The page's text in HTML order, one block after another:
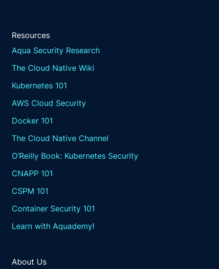
Resources
Aqua Security Research
The Cloud Native Wiki
Kubernetes 101
AWS Cloud Security
Docker 101
The Cloud Native Channel
O’Reilly Book: Kubernetes Security
CNAPP 101
CSPM 101
Container Security 101
Learn with Aquademy!
About Us